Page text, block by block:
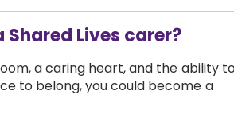
Shared Lives carer?
a caring heart, and the ability
to belong, you could become a